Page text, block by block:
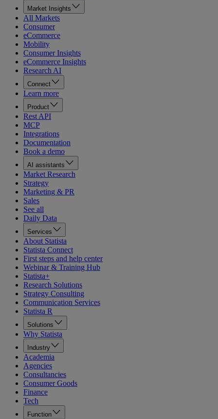
Market Insights
All Markets
Consumer
eCommerce
Mobility
Consumer Insights
eCommerce Insights
Research AI
Connect
Learn more
Product
Rest API
MCP
Integrations
Documentation
Book a demo
AI assistants
Market Research
Strategy
Marketing & PR
Sales
See all
Daily Data
Services
About Statista
Statista Connect
First steps and help center
Webinar & Training Hub
Statista+
Research Solutions
Strategy Consulting
Communication Services
Statista R
Solutions
Why Statista
Industry
Academia
Agencies
Consultancies
Consumer Goods
Finance
Tech
Function